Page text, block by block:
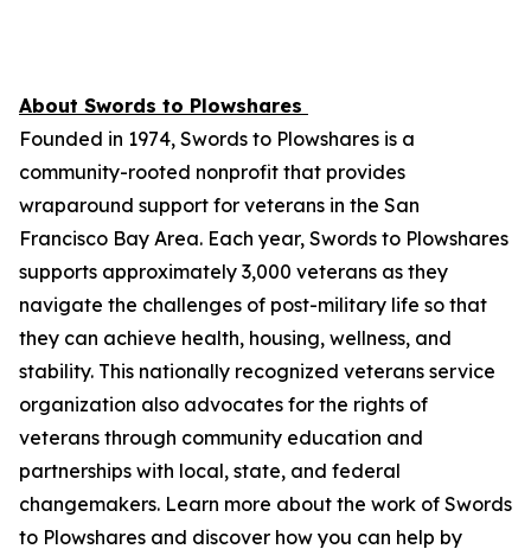
About Swords to Plowshares
Founded in 1974, Swords to Plowshares is a
community-rooted nonprofit that provides
wraparound support for veterans in the San
Francisco Bay Area. Each year, Swords to Plowshares
supports approximately 3,000 veterans as they
navigate the challenges of post-military life so that
they can achieve health, housing, wellness, and
stability. This nationally recognized veterans service
organization also advocates for the rights of
veterans through community education and
partnerships with local, state, and federal
changemakers. Learn more about the work of Swords
to Plowshares and discover how you can help by